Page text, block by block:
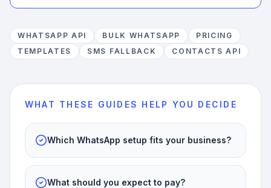
WHATSAPP API BULK WHATSAPP
PRICING
TEMPLATES
SMS FALLBACK CONTACTS API
WHAT THESE GUIDES HELP YOU DECIDE
Which WhatsApp setup fits your business?
What should you expect to pay?